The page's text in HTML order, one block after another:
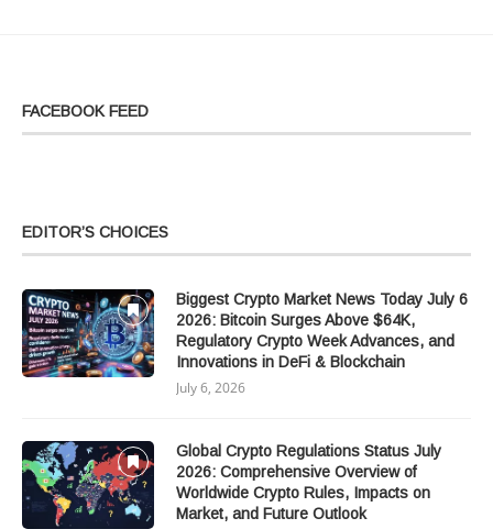
FACEBOOK FEED
EDITOR’S CHOICES
Biggest Crypto Market News Today July 6
2026: Bitcoin Surges Above $64K,
Regulatory Crypto Week Advances, and
Innovations in DeFi & Blockchain
July 6, 2026
Global Crypto Regulations Status July
2026: Comprehensive Overview of
Worldwide Crypto Rules, Impacts on
Market, and Future Outlook